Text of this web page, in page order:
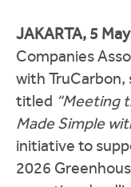
JAKARTA, 5
Companies
with TruCarbon,
titled “Meeting
Made Simple
initiative to
2026